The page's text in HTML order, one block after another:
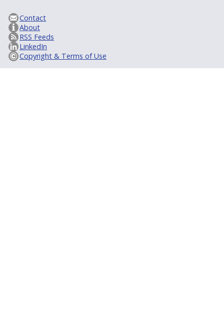
Contact
About
RSS Feeds
LinkedIn
Copyright & Terms of Use